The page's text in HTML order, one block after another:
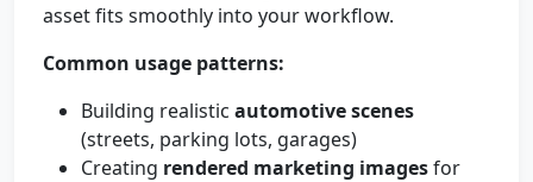
asset fits smoothly into your workflow.
Common usage patterns:
Building realistic automotive scenes
(streets, parking lots, garages)
Creating rendered marketing imagesfor